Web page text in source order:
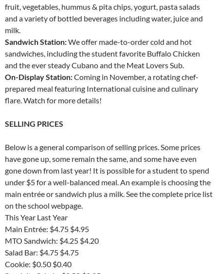
fruit, vegetables, hummus & pita chips, yogurt, pasta salads
and a variety of bottled beverages including water, juice and
milk.
Sandwich Station:We offer made-to-order cold and hot
sandwiches, including the student favorite Buffalo Chicken
and the ever steady Cubano and the Meat Lovers Sub.
On-Display Station:Coming in November, a rotating chef-
prepared meal featuring International cuisine and culinary
flare. Watch for more details!
SELLING PRICES
Below is a general comparison of selling prices. Some prices
have gone up, some remain the same, and some have even
gone down from last year! It is possible for a student to spend
under $5 for a well-balanced meal. An example is choosing the
main entrée or sandwich plus a milk. See the complete price list
on the school webpage.
This Year Last Year
Main Entrée: $4.75 $4.95
MTO Sandwich: $4.25 $4.20
Salad Bar: $4.75 $4.75
Cookie: $0.50 $0.40